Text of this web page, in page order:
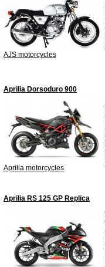
AJS motorcycles
Aprilia Dorsoduro 900
Aprilia motorcycles
Aprilia RS 125 GP Replica